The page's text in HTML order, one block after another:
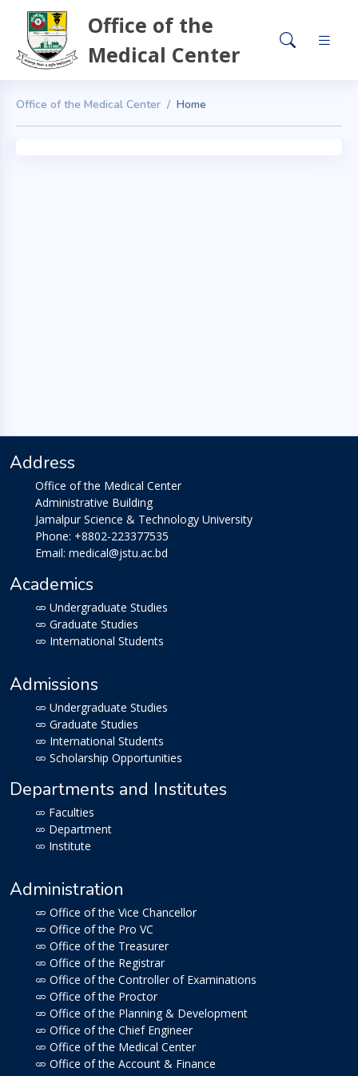
Office of the
Medical Center
Office of the Medical Center Home
Address
Office of the Medical Center
Administrative Building
Jamalpur Science & Technology University
Phone: +8802-223377535
Email: medical@jstu.ac.bd
Academics
Undergraduate Studies
Graduate Studies
International Students
Admissions
Undergraduate Studies
Graduate Studies
International Students
Scholarship Opportunities
Departments and Institutes
Faculties
Department
Institute
Administration
Office of the Vice Chancellor
Office of the Pro VC
Office of the Treasurer
Office of the Registrar
Office of the Controller of Examinations
Office of the Proctor
Office of the Planning & Development
Office of the Chief Engineer
Office of the Medical Center
Office of the Account & Finance